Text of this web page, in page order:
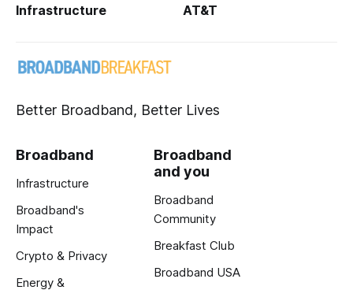
Infrastructure AT&T
Better Broadband, Better Lives
Broadband
Infrastructure
Broadband's
Impact
Crypto & Privacy
Energy &
Broadband
and you
Broadband
Community
Breakfast Club
Broadband USA